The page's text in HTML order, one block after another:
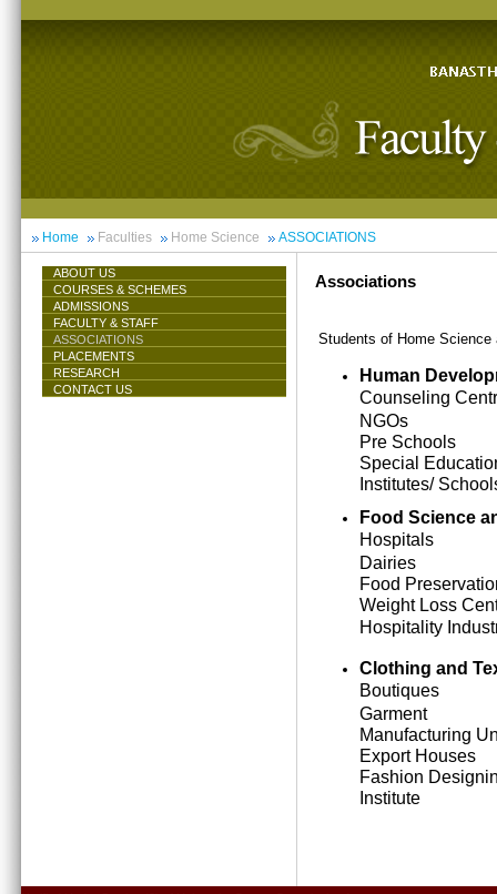
Home Faculties Home Science ASSOCIATIONS
ABOUT US
COURSES & SCHEMES
ADMISSIONS
FACULTY & STAFF
ASSOCIATIONS
PLACEMENTS
RESEARCH
CONTACT US
Associations
Students of Home
Human
Counseling
NGOs
Pre Schools
Special
Institutes/
Food Science
Hospitals
Dairies
Food
Weight Loss
Hospitality
Clothing and
Boutiques
Garment
Manufacturing
Export Houses
Fashion
Institute